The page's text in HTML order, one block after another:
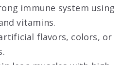
immune system using
vitamins.
flavors, colors, or